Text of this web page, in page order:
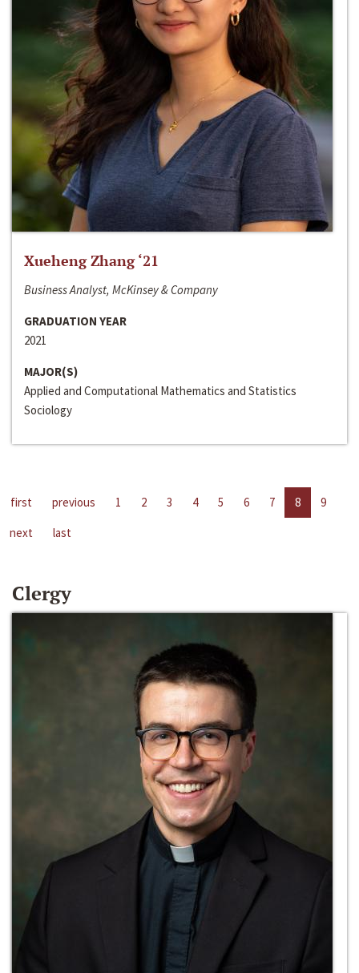
Xueheng Zhang ‘21
Business Analyst, McKinsey & Company
GRADUATION YEAR
2021
MAJOR(S)
Applied and Computational Mathematics and Statistics
Sociology
first previous 1 2 3 4 5 6 7 8
9
next
last
Clergy